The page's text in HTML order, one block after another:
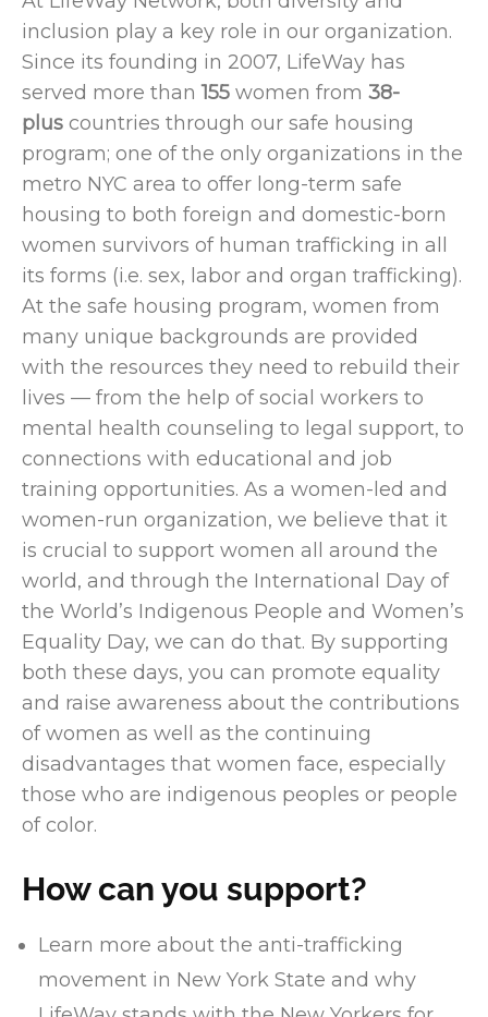
inclusion play a key role in our organization.
Since its founding in 2007, LifeWay has
served more than 155 women from 38-
plus countries through our safe housing
program; one of the only organizations in the
metro NYC area to offer long-term safe
housing to both foreign and domestic-born
women survivors of human trafficking in all
its forms (i.e. sex, labor and organ trafficking).
At the safe housing program, women from
many unique backgrounds are provided
with the resources they need to rebuild their
lives — from the help of social workers to
mental health counseling to legal support, to
connections with educational and job
training opportunities. As a women-led and
women-run organization, we believe that it
is crucial to support women all around the
world, and through the International Day of
the World’s Indigenous People and Women’s
Equality Day, we can do that. By supporting
both these days, you can promote equality
and raise awareness about the contributions
of women as well as the continuing
disadvantages that women face, especially
those who are indigenous peoples or people
of color.
How can you support?
Learn more about the anti-trafficking
movement in New York State and why